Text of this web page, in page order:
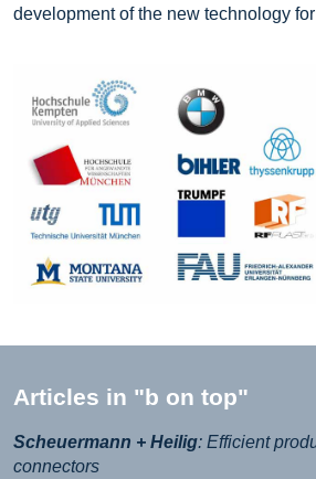
development of the new technology
Articles in "b on top"
Scheuermann + Heilig: Efficient
connectors